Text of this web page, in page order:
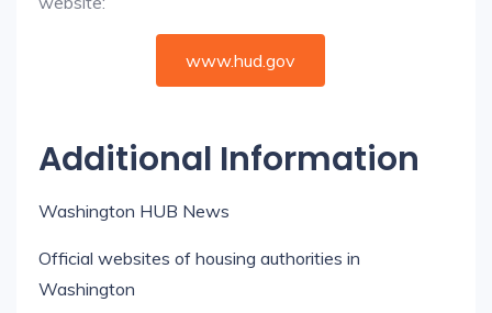
www.hud.gov
Additional Information
Washington HUB News
Official websites of housing authorities in
Washington